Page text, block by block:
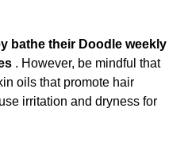
bathe their Doodle weekly
. However, be mindful that
oils that promote hair
irritation and dryness for